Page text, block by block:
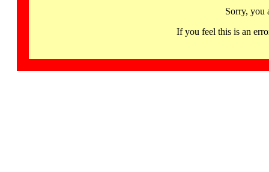
Sorry, you
If you feel this is an